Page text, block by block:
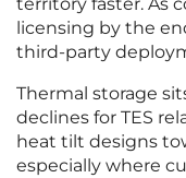
territory faster. As
licensing by the
third-party
Thermal storage
declines for TES
heat tilt designs
especially where